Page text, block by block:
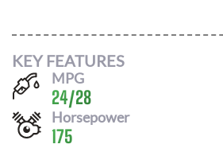
KEY FEATURES
MPG
24/28
Horsepower
175